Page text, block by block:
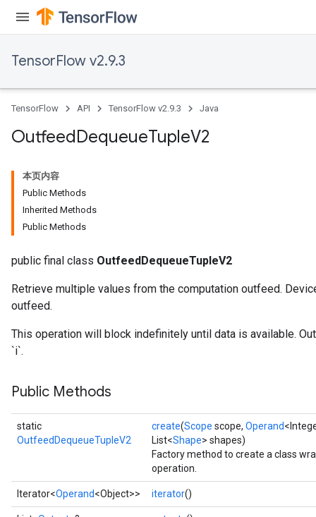
TensorFlow v2.9.3
TensorFlow API TensorFlow v2.9.3 Java
OutfeedDequeueTupleV2
本页内容
Public Methods
Inherited Methods
Public Methods
public final class OutfeedDequeueTupleV2
Retrieve multiple values from the computation outfeed.
outfeed.
This operation will block indefinitely until data is available.
`i`.
Public Methods
static
OutfeedDequeueTupleV2
create(Scope scope, Operand
List<Shape> shapes)
Factory method to create a class
operation.
Iterator<Operand<Object>> iterator()